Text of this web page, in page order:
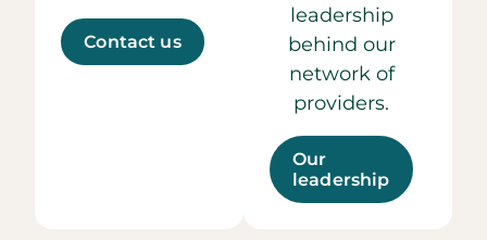
Contact us
leadership
behind our
network of
providers.
Our
leadership